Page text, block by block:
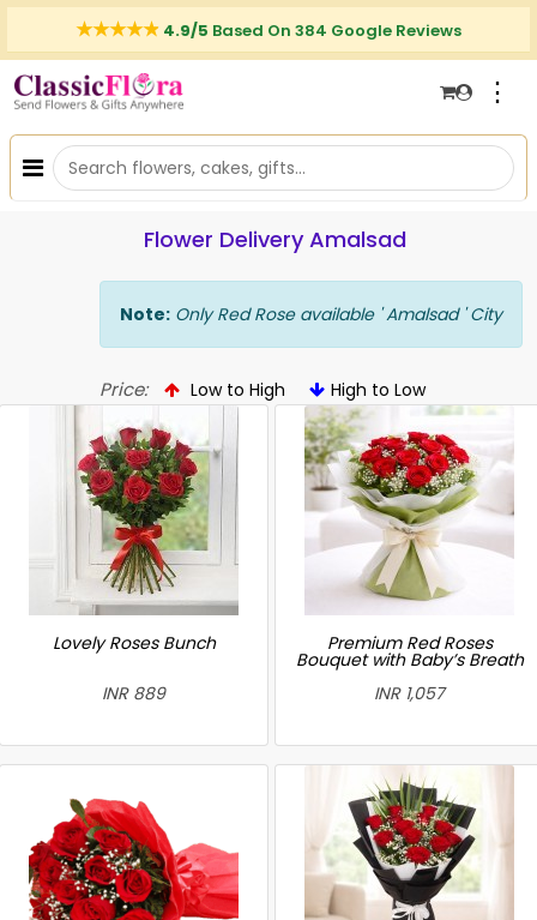
4.9/5 Based On 384 Google Reviews
⋮
Flower Delivery Amalsad
Note: Only Red Rose available ' Amalsad ' City
Price: Low to High High to Low
Lovely Roses Bunch
INR 889
Premium Red Roses
Bouquet with Baby’s Breath
INR 1,057